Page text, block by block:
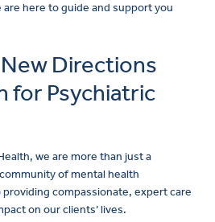
are here to guide and support you
Directions
for Psychiatric
we are more than just a
of mental health
compassionate, expert care
on our clients’ lives.